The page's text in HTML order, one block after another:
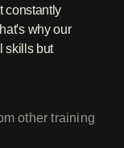
constantly
why our
skills but
other training